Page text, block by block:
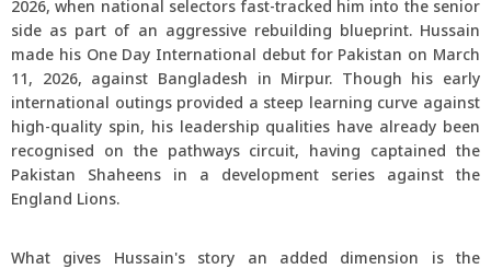
2026, when national selectors fast-tracked him into the senior
side as part of an aggressive rebuilding blueprint. Hussain
made his One Day International debut for Pakistan on March
11, 2026, against Bangladesh in Mirpur. Though his early
international outings provided a steep learning curve against
high-quality spin, his leadership qualities have already been
recognised on the pathways circuit, having captained the
Pakistan Shaheens in a development series against the
England Lions.
What gives Hussain's story an added dimension is the